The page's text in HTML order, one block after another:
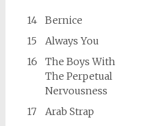
14
Bernice
15
Always You
16
The Boys With
The Perpetual
Nervousness
17 Arab Strap